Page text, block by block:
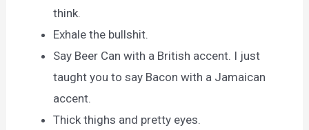
think.
Exhale the bullshit.
Say Beer Can with a British accent. I just
taught you to say Bacon with a Jamaican
accent.
Thick thighs and pretty eyes.